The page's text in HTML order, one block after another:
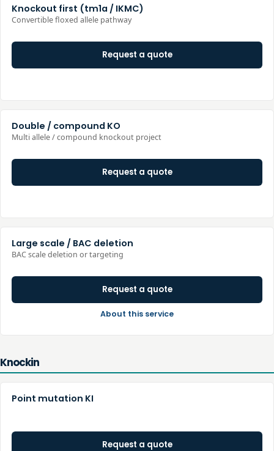
Knockout first (tm1a / IKMC)
Convertible floxed allele pathway
Request a quote
Double / compound KO
Multi allele / compound knockout project
Request a quote
Large scale / BAC deletion
BAC scale deletion or targeting
Request a quote
About this service
Knockin
Point mutation KI
Request a quote